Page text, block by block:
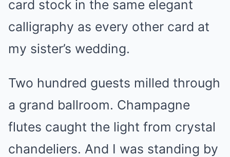
card stock in the same elegant
calligraphy as every other card at
my sister’s wedding.
Two hundred guests milled through
a grand ballroom. Champagne
flutes caught the light from crystal
chandeliers. And I was standing by